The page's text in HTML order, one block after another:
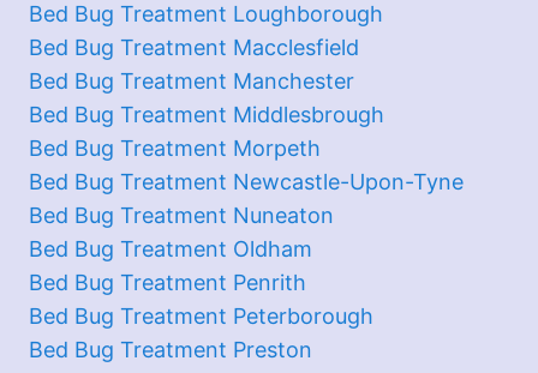
Bed Bug Treatment Loughborough
Bed Bug Treatment Macclesfield
Bed Bug Treatment Manchester
Bed Bug Treatment Middlesbrough
Bed Bug Treatment Morpeth
Bed Bug Treatment Newcastle-Upon-Tyne
Bed Bug Treatment Nuneaton
Bed Bug Treatment Oldham
Bed Bug Treatment Penrith
Bed Bug Treatment Peterborough
Bed Bug Treatment Preston